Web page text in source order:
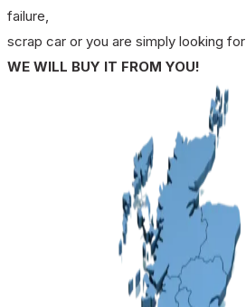
failure,
scrap car or you are simply looking
WE WILL BUY IT FROM YOU!